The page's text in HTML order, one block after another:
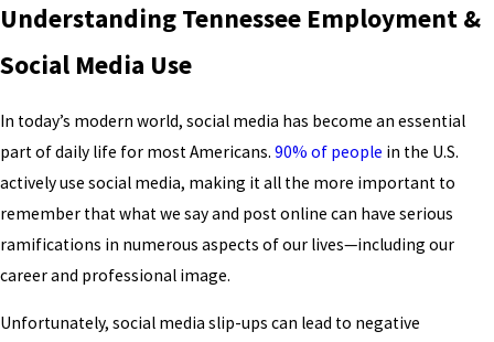
Understanding Tennessee Employment &
Social Media Use
In today’s modern world, social media has become an essential
part of daily life for most Americans. 90% of people in the U.S.
actively use social media, making it all the more important to
remember that what we say and post online can have serious
ramifications in numerous aspects of our lives—including our
career and professional image.
Unfortunately, social media slip-ups can lead to negative